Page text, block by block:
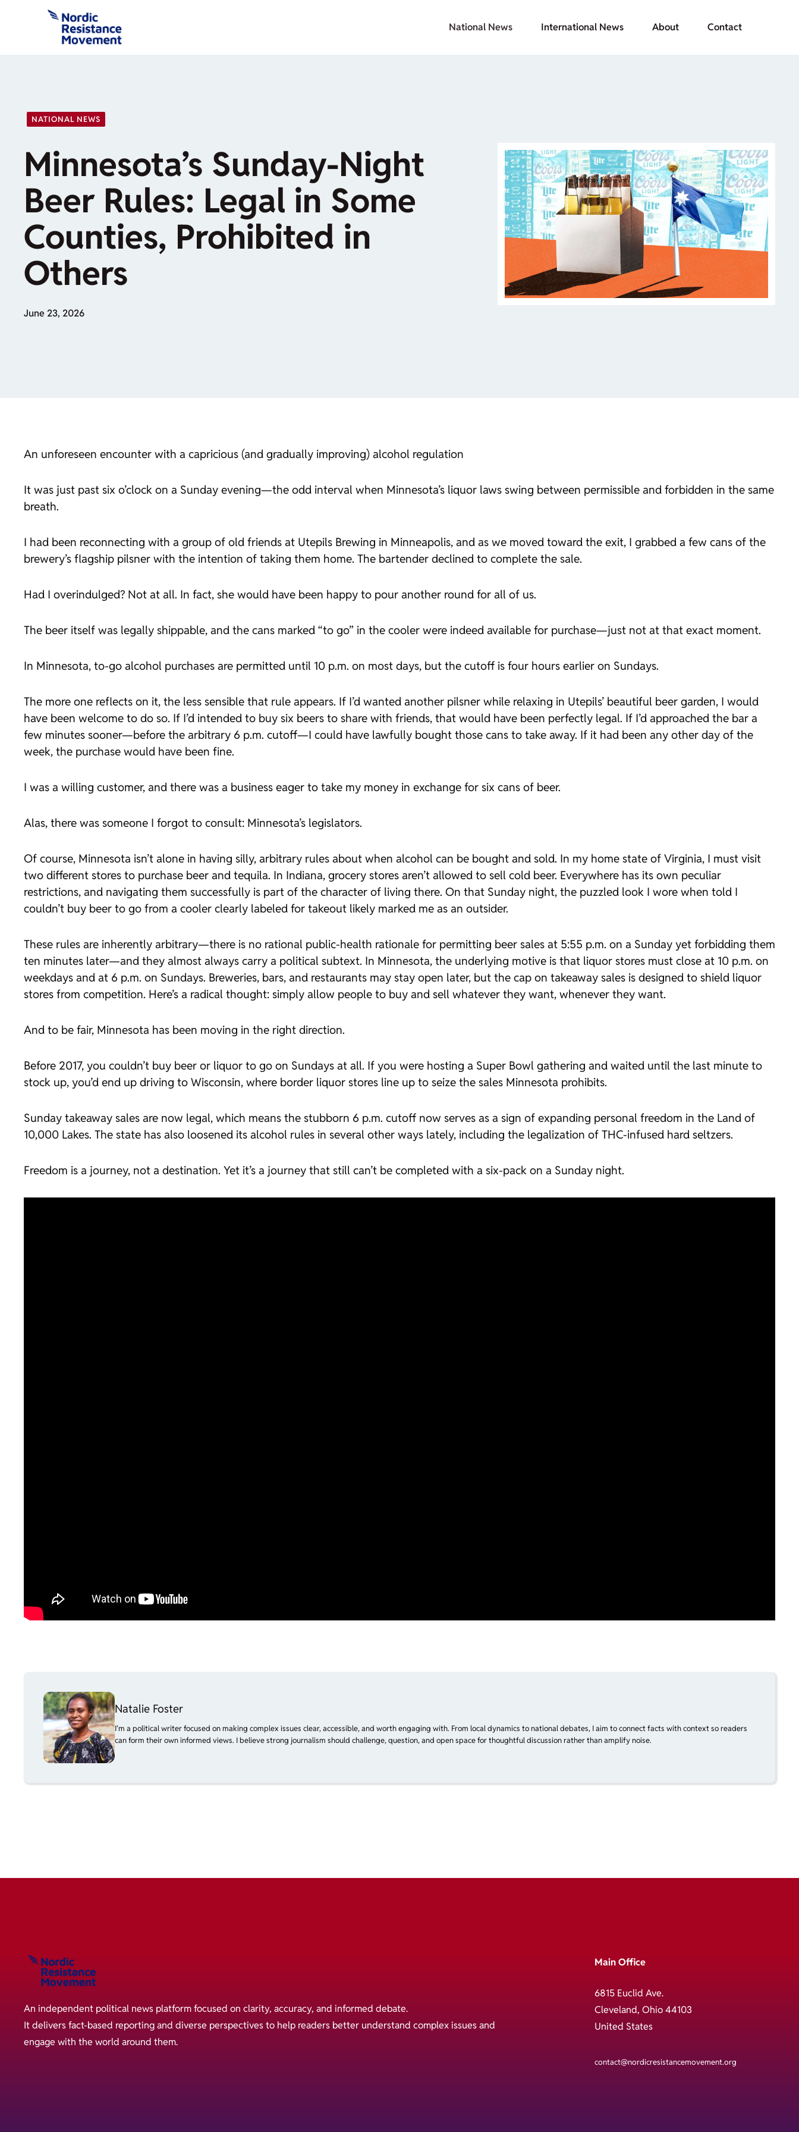
National News International News About Contact
NATIONAL NEWS
Minnesota’s Sunday-Night
Beer Rules: Legal in Some
Counties, Prohibited in
Others
June 23, 2026
An unforeseen encounter with a capricious (and gradually improving) alcohol regulation
It was just past six o’clock on a Sunday evening—the odd interval when Minnesota’s liquor laws swing between permissible and forbidden in the same
breath.
I had been reconnecting with a group of old friends at Utepils Brewing in Minneapolis, and as we moved toward the exit, I grabbed a few cans of the
brewery’s flagship pilsner with the intention of taking them home. The bartender declined to complete the sale.
Had I overindulged? Not at all. In fact, she would have been happy to pour another round for all of us.
The beer itself was legally shippable, and the cans marked “to go” in the cooler were indeed available for purchase—just not at that exact moment.
In Minnesota, to-go alcohol purchases are permitted until 10 p.m. on most days, but the cutoff is four hours earlier on Sundays.
The more one reflects on it, the less sensible that rule appears. If I’d wanted another pilsner while relaxing in Utepils’ beautiful beer garden, I would
have been welcome to do so. If I’d intended to buy six beers to share with friends, that would have been perfectly legal. If I’d approached the bar a
few minutes sooner—before the arbitrary 6 p.m. cutoff—I could have lawfully bought those cans to take away. If it had been any other day of the
week, the purchase would have been fine.
I was a willing customer, and there was a business eager to take my money in exchange for six cans of beer.
Alas, there was someone I forgot to consult: Minnesota’s legislators.
Of course, Minnesota isn’t alone in having silly, arbitrary rules about when alcohol can be bought and sold. In my home state of Virginia, I must visit
two different stores to purchase beer and tequila. In Indiana, grocery stores aren’t allowed to sell cold beer. Everywhere has its own peculiar
restrictions, and navigating them successfully is part of the character of living there. On that Sunday night, the puzzled look I wore when told I
couldn’t buy beer to go from a cooler clearly labeled for takeout likely marked me as an outsider.
These rules are inherently arbitrary—there is no rational public-health rationale for permitting beer sales at 5:55 p.m. on a Sunday yet forbidding them
ten minutes later—and they almost always carry a political subtext. In Minnesota, the underlying motive is that liquor stores must close at 10 p.m. on
weekdays and at 6 p.m. on Sundays. Breweries, bars, and restaurants may stay open later, but the cap on takeaway sales is designed to shield liquor
stores from competition. Here’s a radical thought: simply allow people to buy and sell whatever they want, whenever they want.
And to be fair, Minnesota has been moving in the right direction.
Before 2017, you couldn’t buy beer or liquor to go on Sundays at all. If you were hosting a Super Bowl gathering and waited until the last minute to
stock up, you’d end up driving to Wisconsin, where border liquor stores line up to seize the sales Minnesota prohibits.
Sunday takeaway sales are now legal, which means the stubborn 6 p.m. cutoff now serves as a sign of expanding personal freedom in the Land of
10,000 Lakes. The state has also loosened its alcohol rules in several other ways lately, including the legalization of THC-infused hard seltzers.
Freedom is a journey, not a destination. Yet it’s a journey that still can’t be completed with a six-pack on a Sunday night.
Natalie Foster
I’m a political writer focused on making complex issues clear, accessible, and worth engaging with. From local dynamics to national debates, I aim to connect facts with context so readers
can form their own informed views. I believe strong journalism should challenge, question, and open space for thoughtful discussion rather than amplify noise.
An independent political news platform focused on clarity, accuracy, and informed debate.
It delivers fact-based reporting and diverse perspectives to help readers better understand complex issues and
engage with the world around them.
Main Office
6815 Euclid Ave.
Cleveland, Ohio 44103
United States
contact@nordicresistancemovement.org